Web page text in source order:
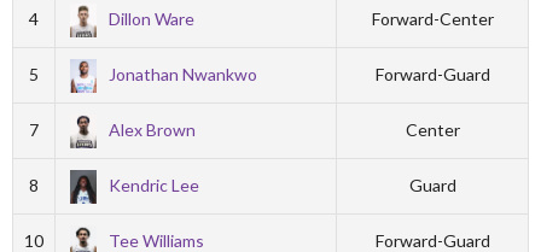
4 Dillon Ware Forward-Center
5 Jonathan Nwankwo Forward-Guard
7 Alex Brown Center
8 Kendric Lee Guard
10 Tee Williams Forward-Guard